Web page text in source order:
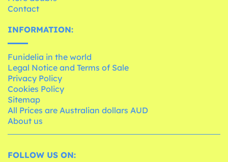
Contact
INFORMATION:
Funidelia in the world
Legal Notice and Terms of Sale
Privacy Policy
Cookies Policy
Sitemap
All Prices are Australian dollars AUD
About us
FOLLOW US ON: